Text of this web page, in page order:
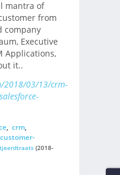
mantra of
from
company
Executive
Applications,
it..
2018/03/13/crm-
, crm,
customer-
tjeerdtraats(2018-